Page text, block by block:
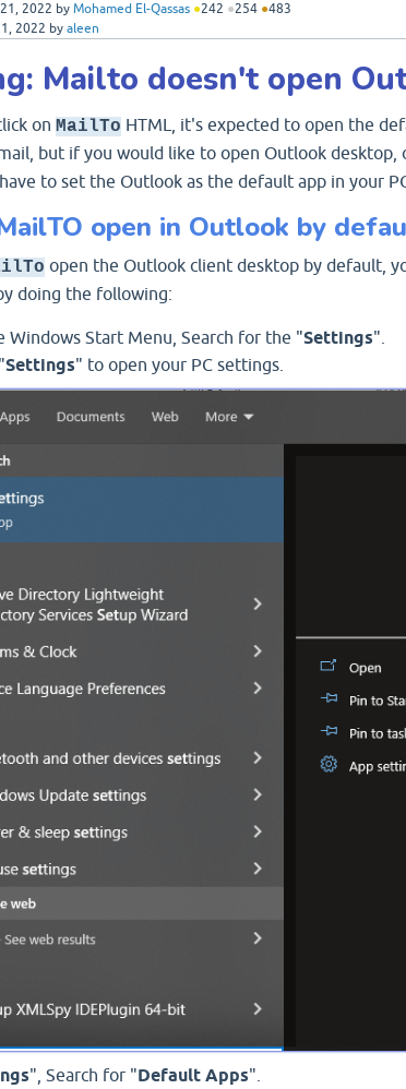
2022 by Mohamed El-Qassas ●242 ●254 ●483
2022 by aleen
Mailto doesn't open
on MailTo HTML, it's expected to open the
but if you would like to open Outlook desktop,
to set the Outlook as the default app in your
open in Outlook by
open the Outlook client desktop by default,
doing the following:
Windows Start Menu, Search for the "Settings".
Settings" to open your PC settings.
", Search for "Default Apps".